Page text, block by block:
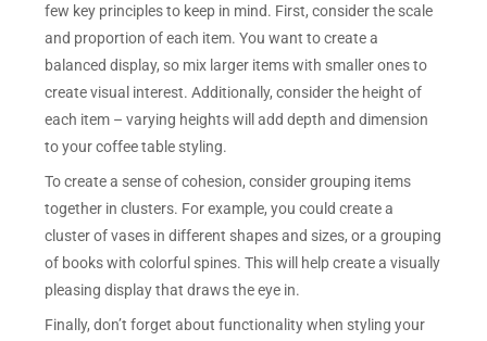
few key principles to keep in mind. First, consider the scale
and proportion of each item. You want to create a
balanced display, so mix larger items with smaller ones to
create visual interest. Additionally, consider the height of
each item – varying heights will add depth and dimension
to your coffee table styling.
To create a sense of cohesion, consider grouping items
together in clusters. For example, you could create a
cluster of vases in different shapes and sizes, or a grouping
of books with colorful spines. This will help create a visually
pleasing display that draws the eye in.
Finally, don’t forget about functionality when styling your